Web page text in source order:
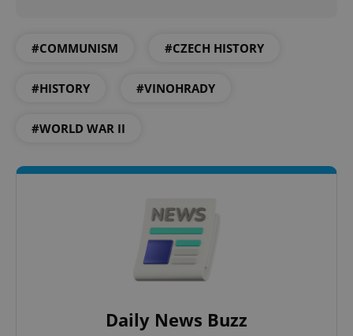
#COMMUNISM #CZECH HISTORY
#HISTORY #VINOHRADY
#WORLD WAR II
Daily News Buzz
Privacy Policy